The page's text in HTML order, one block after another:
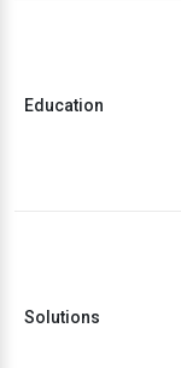
Education
Solutions